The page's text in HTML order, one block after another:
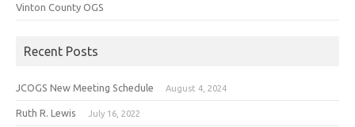
Vinton County OGS
Recent Posts
JCOGS New Meeting Schedule August 4, 2024
Ruth R. Lewis July 16, 2022